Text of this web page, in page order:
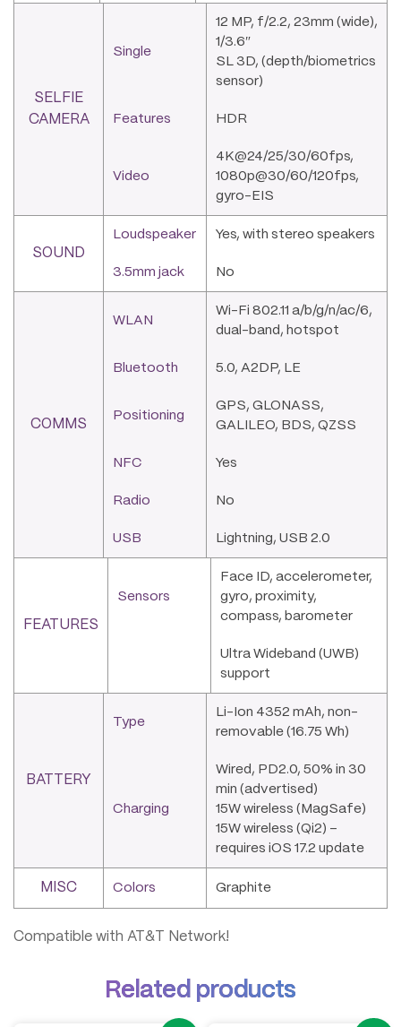
SELFIE
CAMERA
Single
12 MP, f/2.2, 23mm (wide),
1/3.6″
SL 3D, (depth/biometrics
sensor)
Features HDR
Video
4K@24/25/30/60fps,
1080p@30/60/120fps,
gyro-EIS
SOUND
Loudspeaker Yes, with stereo speakers
3.5mm jack No
COMMS
WLAN
Wi-Fi 802.11 a/b/g/n/ac/6,
dual-band, hotspot
Bluetooth 5.0, A2DP, LE
Positioning
GPS, GLONASS,
GALILEO, BDS, QZSS
NFC Yes
Radio No
USB Lightning, USB 2.0
FEATURES
Sensors
Face ID, accelerometer,
gyro, proximity,
compass, barometer
Ultra Wideband (UWB)
support
BATTERY
Type
Li-Ion 4352 mAh, non-
removable (16.75 Wh)
Charging
Wired, PD2.0, 50% in 30
min (advertised)
15W wireless (MagSafe)
15W wireless (Qi2) –
requires iOS 17.2 update
MISC Colors Graphite
Compatible with AT&T Network!
Related products